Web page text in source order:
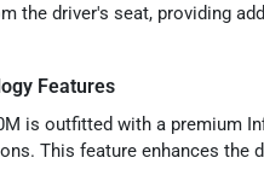
the driver's seat, providing
Features
is outfitted with a premium
This feature enhances the